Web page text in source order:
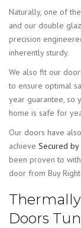
Naturally, one of
and our double
precision
inherently sturdy.
We also fit our
to ensure optimal
year guarantee, so
home is safe for
Our doors have
achieve Secured by
been proven to
door from Buy
Doors